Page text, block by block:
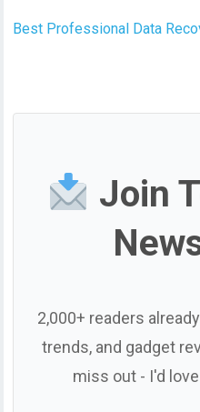
Best Professional Data
Join
2,000+ readers
trends, and gadget
miss out - I'd